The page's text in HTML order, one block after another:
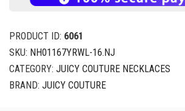
PRODUCT ID: 6061
SKU: NH01167YRWL-16.NJ
CATEGORY: JUICY COUTURE NECKLACES
BRAND: JUICY COUTURE